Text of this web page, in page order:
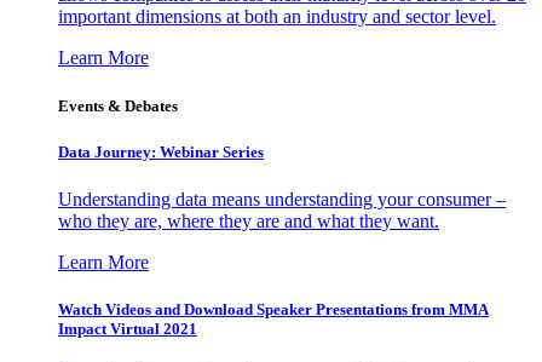
important dimensions at both an industry and sector level.
Learn More
Events & Debates
Data Journey: Webinar Series
Understanding data means understanding your consumer –
who they are, where they are and what they want.
Learn More
Watch Videos and Download Speaker Presentations from MMA
Impact Virtual 2021